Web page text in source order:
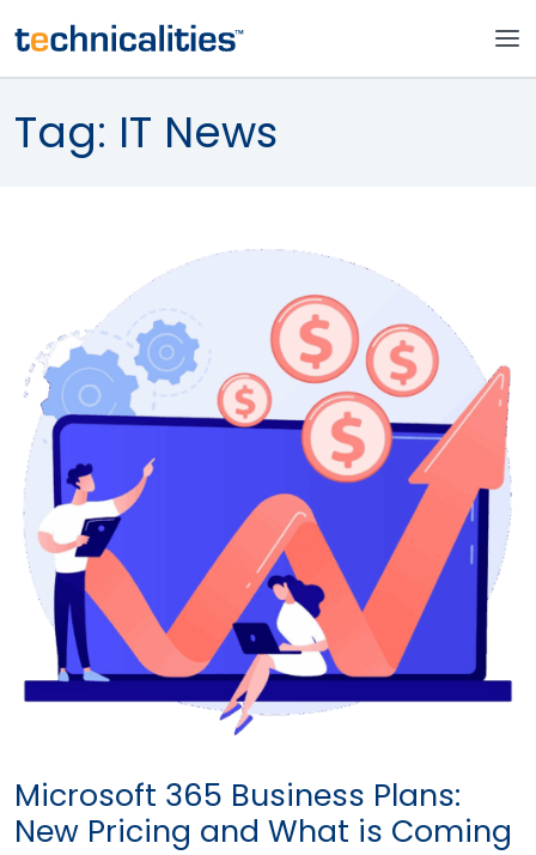
Tag: IT News
Microsoft 365 Business Plans:
New Pricing and What is Coming